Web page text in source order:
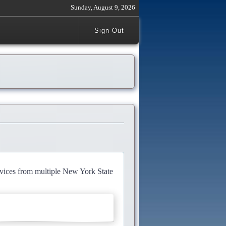
Sunday, August 9, 2026
Sign Out
from multiple New York State